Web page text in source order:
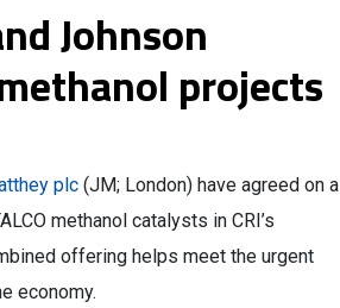
Johnson
projects
plc (JM; London) have agreed on a
methanol catalysts in CRI’s
offering helps meet the urgent
economy.